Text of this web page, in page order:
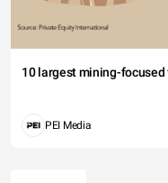
10 largest mining-
PEI Media